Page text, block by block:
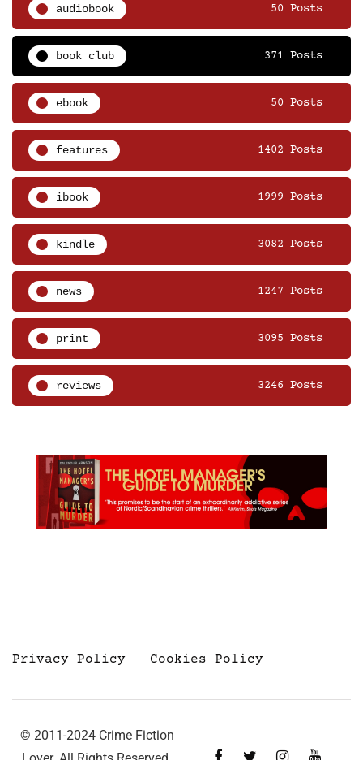
audiobook 50 Posts
book club 371 Posts
ebook 50 Posts
features 1402 Posts
ibook 1999 Posts
kindle 3082 Posts
news 1247 Posts
print 3095 Posts
reviews 3246 Posts
Privacy Policy Cookies Policy
© 2011-2024 Crime Fiction